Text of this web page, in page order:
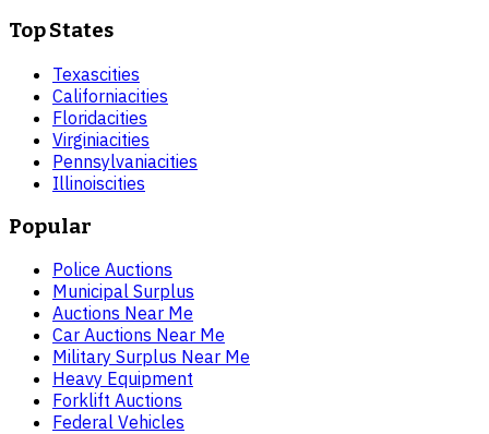
Top States
Texascities
Californiacities
Floridacities
Virginiacities
Pennsylvaniacities
Illinoiscities
Popular
Police Auctions
Municipal Surplus
Auctions Near Me
Car Auctions Near Me
Military Surplus Near Me
Heavy Equipment
Forklift Auctions
Federal Vehicles